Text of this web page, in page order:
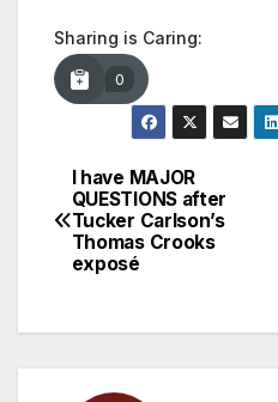
Sharing is Caring:
0
Post
navigation
I have MAJOR
QUESTIONS after
Tucker Carlson’s
Thomas Crooks
exposé